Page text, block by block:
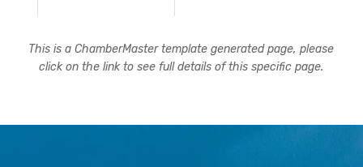
This is a ChamberMaster template generated page, please
click on the link to see full details of this specific page.